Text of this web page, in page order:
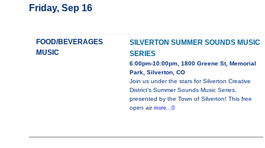
Friday, Sep 16
FOOD/BEVERAGES
MUSIC
SILVERTON SUMMER SOUNDS MUSIC
SERIES
6:00pm-10:00pm, 1800 Greene St, Memorial
Park, Silverton, CO
Join us under the stars for Silverton Creative
District’s Summer Sounds Music Series,
presented by the Town of Silverton! This free
open air more...0